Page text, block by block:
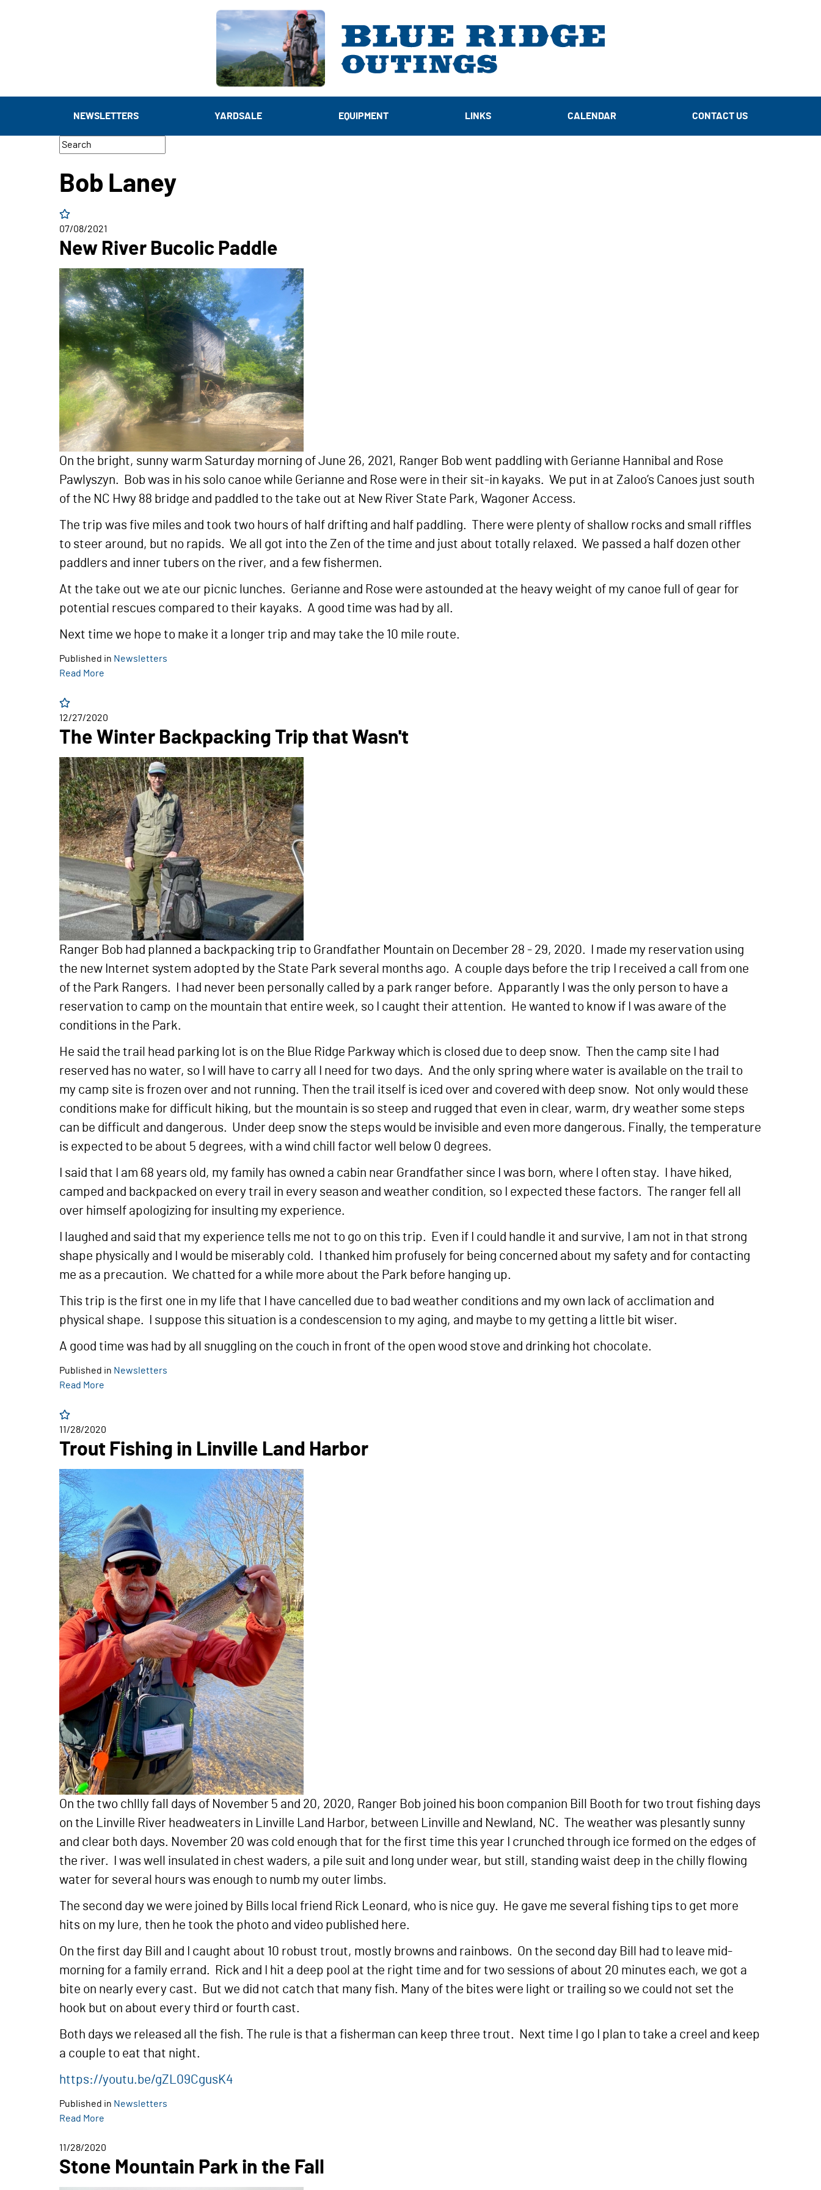
NEWSLETTERS YARDSALE EQUIPMENT LINKS CALENDAR CONTACT US
Bob Laney
07/08/2021
New River Bucolic Paddle
On the bright, sunny warm Saturday morning of June 26, 2021, Ranger Bob went paddling with Gerianne Hannibal and Rose
Pawlyszyn. Bob was in his solo canoe while Gerianne and Rose were in their sit-in kayaks. We put in at Zaloo’s Canoes just south
of the NC Hwy 88 bridge and paddled to the take out at New River State Park, Wagoner Access.
The trip was five miles and took two hours of half drifting and half paddling. There were plenty of shallow rocks and small riffles
to steer around, but no rapids. We all got into the Zen of the time and just about totally relaxed. We passed a half dozen other
paddlers and inner tubers on the river, and a few fishermen.
At the take out we ate our picnic lunches. Gerianne and Rose were astounded at the heavy weight of my canoe full of gear for
potential rescues compared to their kayaks. A good time was had by all.
Next time we hope to make it a longer trip and may take the 10 mile route.
Published in Newsletters
Read More
12/27/2020
The Winter Backpacking Trip that Wasn't
Ranger Bob had planned a backpacking trip to Grandfather Mountain on December 28 - 29, 2020. I made my reservation using
the new Internet system adopted by the State Park several months ago. A couple days before the trip I received a call from one
of the Park Rangers. I had never been personally called by a park ranger before. Apparantly I was the only person to have a
reservation to camp on the mountain that entire week, so I caught their attention. He wanted to know if I was aware of the
conditions in the Park.
He said the trail head parking lot is on the Blue Ridge Parkway which is closed due to deep snow. Then the camp site I had
reserved has no water, so I will have to carry all I need for two days. And the only spring where water is available on the trail to
my camp site is frozen over and not running. Then the trail itself is iced over and covered with deep snow. Not only would these
conditions make for difficult hiking, but the mountain is so steep and rugged that even in clear, warm, dry weather some steps
can be difficult and dangerous. Under deep snow the steps would be invisible and even more dangerous. Finally, the temperature
is expected to be about 5 degrees, with a wind chill factor well below 0 degrees.
I said that I am 68 years old, my family has owned a cabin near Grandfather since I was born, where I often stay. I have hiked,
camped and backpacked on every trail in every season and weather condition, so I expected these factors. The ranger fell all
over himself apologizing for insulting my experience.
I laughed and said that my experience tells me not to go on this trip. Even if I could handle it and survive, I am not in that strong
shape physically and I would be miserably cold. I thanked him profusely for being concerned about my safety and for contacting
me as a precaution. We chatted for a while more about the Park before hanging up.
This trip is the first one in my life that I have cancelled due to bad weather conditions and my own lack of acclimation and
physical shape. I suppose this situation is a condescension to my aging, and maybe to my getting a little bit wiser.
A good time was had by all snuggling on the couch in front of the open wood stove and drinking hot chocolate.
Published in Newsletters
Read More
11/28/2020
Trout Fishing in Linville Land Harbor
On the two chllly fall days of November 5 and 20, 2020, Ranger Bob joined his boon companion Bill Booth for two trout fishing days
on the Linville River headweaters in Linville Land Harbor, between Linville and Newland, NC. The weather was plesantly sunny
and clear both days. November 20 was cold enough that for the first time this year I crunched through ice formed on the edges of
the river. I was well insulated in chest waders, a pile suit and long under wear, but still, standing waist deep in the chilly flowing
water for several hours was enough to numb my outer limbs.
The second day we were joined by Bills local friend Rick Leonard, who is nice guy. He gave me several fishing tips to get more
hits on my lure, then he took the photo and video published here.
On the first day Bill and I caught about 10 robust trout, mostly browns and rainbows. On the second day Bill had to leave mid-
morning for a family errand. Rick and I hit a deep pool at the right time and for two sessions of about 20 minutes each, we got a
bite on nearly every cast. But we did not catch that many fish. Many of the bites were light or trailing so we could not set the
hook but on about every third or fourth cast.
Both days we released all the fish. The rule is that a fisherman can keep three trout. Next time I go I plan to take a creel and keep
a couple to eat that night.
https://youtu.be/gZL09CgusK4
Published in Newsletters
Read More
11/28/2020
Stone Mountain Park in the Fall